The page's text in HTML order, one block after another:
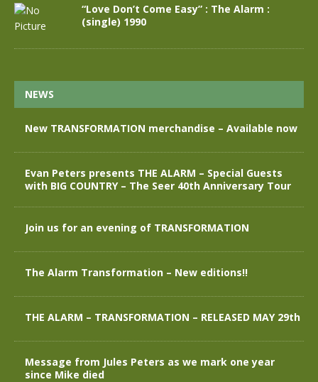
“Love Don’t Come Easy” : The Alarm :
(single) 1990
NEWS
New TRANSFORMATION merchandise – Available now
Evan Peters presents THE ALARM – Special Guests
with BIG COUNTRY – The Seer 40th Anniversary Tour
Join us for an evening of TRANSFORMATION
The Alarm Transformation – New editions!!
THE ALARM – TRANSFORMATION – RELEASED MAY 29th
Message from Jules Peters as we mark one year
since Mike died